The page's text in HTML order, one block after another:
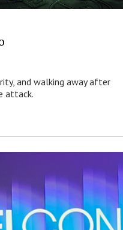
and walking away after
attack.